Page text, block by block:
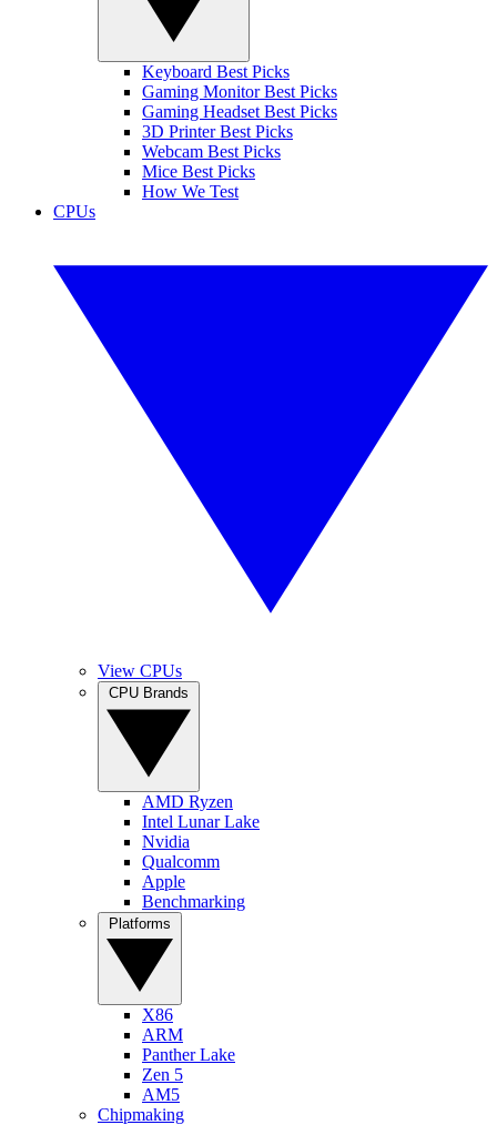
Keyboard Best Picks
Gaming Monitor Best Picks
Gaming Headset Best Picks
3D Printer Best Picks
Webcam Best Picks
Mice Best Picks
How We Test
CPUs
View CPUs
AMD Ryzen
Intel Lunar Lake
Nvidia
Qualcomm
Apple
Benchmarking
X86
ARM
Panther Lake
Zen 5
AM5
Chipmaking